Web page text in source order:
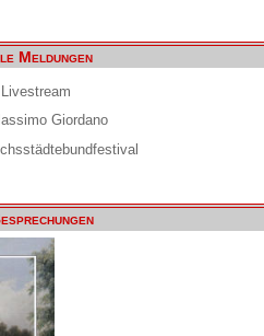
Meldungen
Giordano